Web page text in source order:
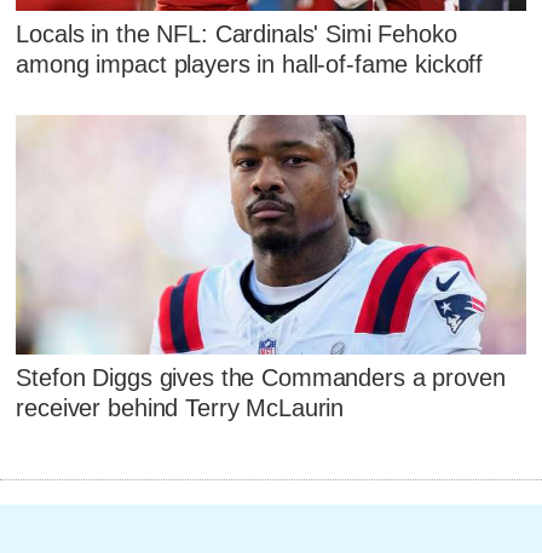
Locals in the NFL: Cardinals' Simi Fehoko
among impact players in hall-of-fame kickoff
Stefon Diggs gives the Commanders a proven
receiver behind Terry McLaurin